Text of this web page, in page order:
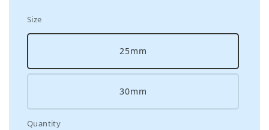
Size
25mm
30mm
Quantity